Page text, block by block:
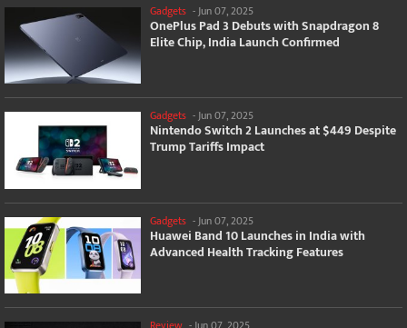
Gadgets - Jun 07, 2025
OnePlus Pad 3 Debuts with Snapdragon 8
Elite Chip, India Launch Confirmed
Gadgets -Jun 07, 2025
Nintendo Switch 2 Launches at $449 Despite
Trump Tariffs Impact
Gadgets - Jun 07, 2025
Huawei Band 10 Launches in India with
Advanced Health Tracking Features